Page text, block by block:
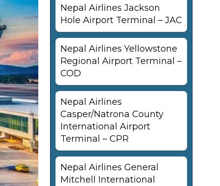
Nepal Airlines Jackson
Hole Airport Terminal – JAC
Nepal Airlines Yellowstone
Regional Airport Terminal –
COD
Nepal Airlines
Casper/Natrona County
International Airport
Terminal – CPR
Nepal Airlines General
Mitchell International